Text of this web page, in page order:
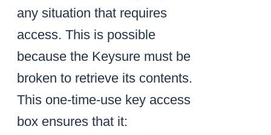
any situation that requires
access. This is possible
because the Keysure must be
broken to retrieve its contents.
This one-time-use key access
box ensures that it: